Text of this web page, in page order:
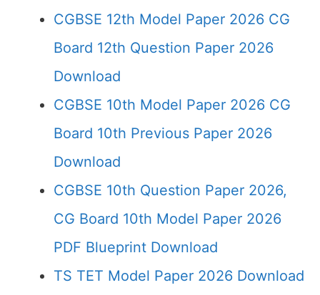
CGBSE 12th Model Paper 2026 CG
Board 12th Question Paper 2026
Download
CGBSE 10th Model Paper 2026 CG
Board 10th Previous Paper 2026
Download
CGBSE 10th Question Paper 2026,
CG Board 10th Model Paper 2026
PDF Blueprint Download
TS TET Model Paper 2026 Download